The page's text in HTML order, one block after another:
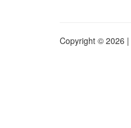
Copyright © 2026 |